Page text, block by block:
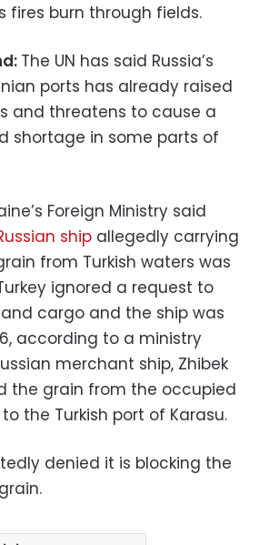
fires burn through fields.
The UN has said Russia’s
ports has already raised
and threatens to cause a
shortage in some parts of
Foreign Ministry said
ship allegedly carrying
from Turkish waters was
ignored a request to
cargo and the ship was
according to a ministry
merchant ship, Zhibek
the grain from the occupied
the Turkish port of Karasu.
denied it is blocking the